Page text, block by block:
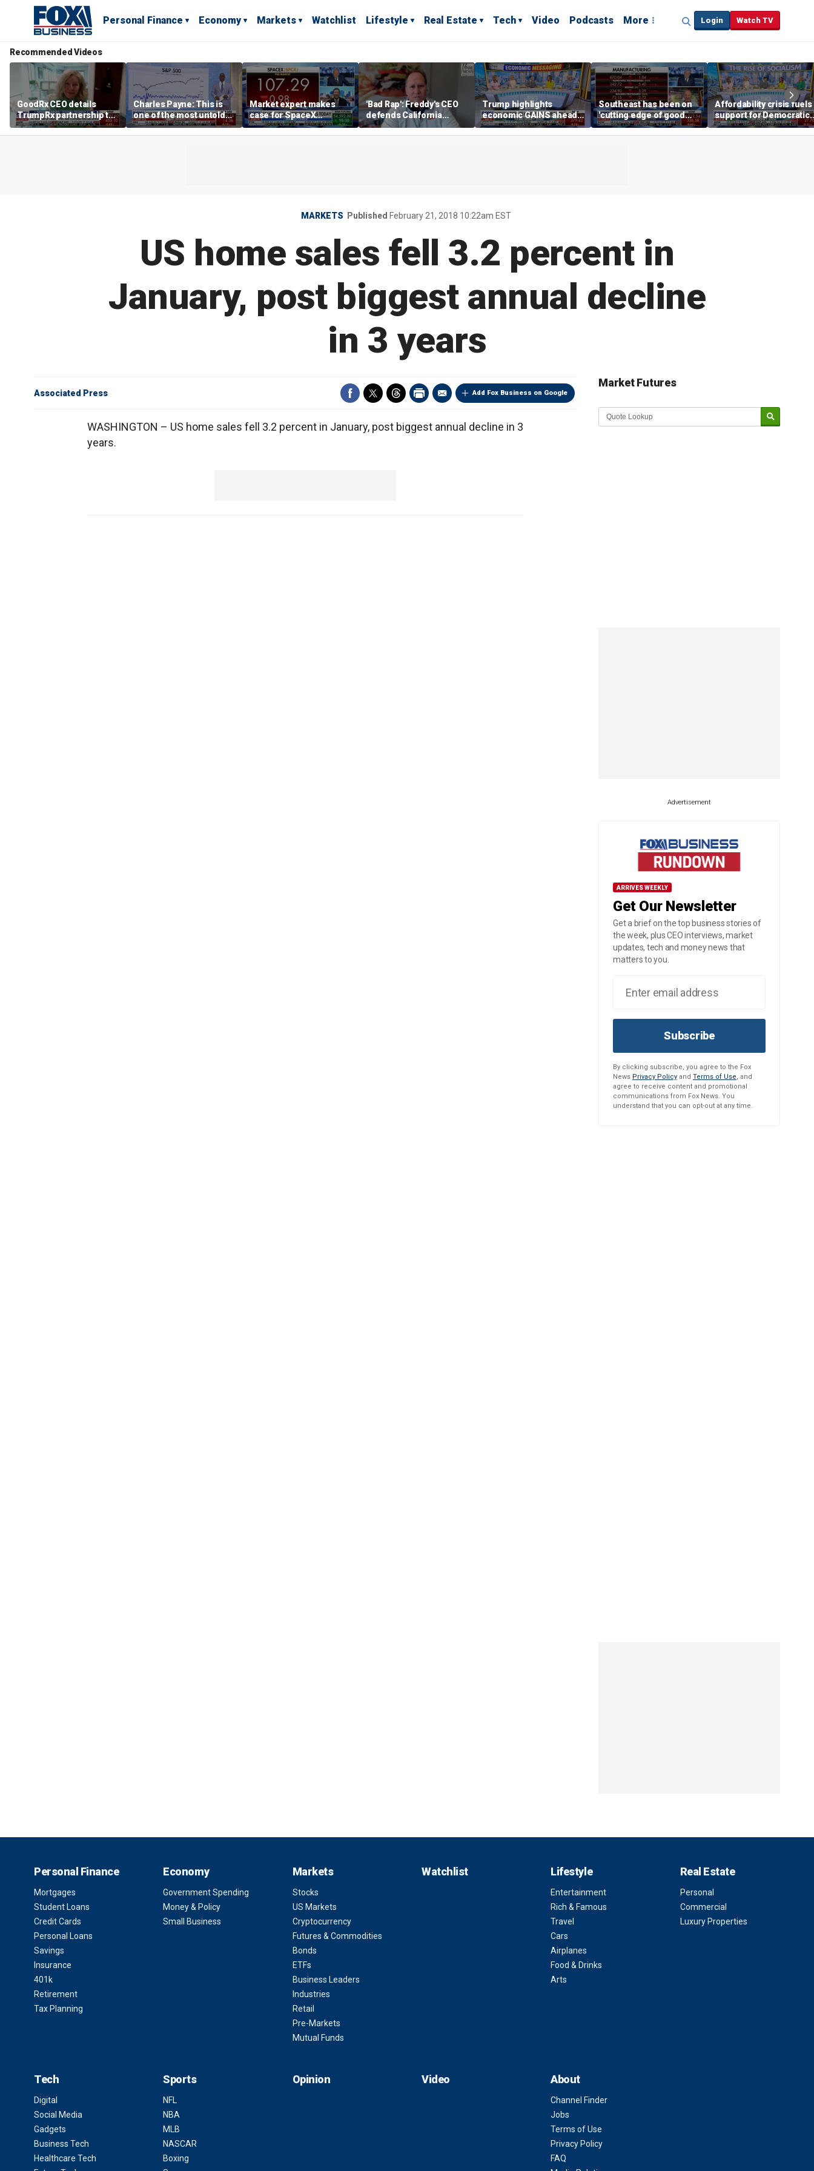
Personal Finance Economy Markets Watchlist Lifestyle Real Estate Tech Video Podcasts More Login Watch TV
Recommended Videos
GoodRx CEO details
TrumpRx partnership to
lower prescription drug
costs
Charles Payne: This is
one of the most untold
stories of 2026
Market expert makes
case for SpaceX
investment despite
volatility
'Bad Rap': Freddy's CEO
defends California
business climate as
rivals retreat
Trump highlights
economic GAINS ahead
of midterms
Southeast has been on
'cutting edge of good
growth,' CEO says on
manufacturing surge
Affordability crisis fuels
support for Democratic
Socialists of America
MARKETS Published February 21, 2018 10:22am EST
US home sales fell 3.2 percent in
January, post biggest annual decline
in 3 years
Add Fox Business on Google
Associated Press
WASHINGTON – US home sales fell 3.2 percent in January, post biggest annual decline in 3
years.
Market Futures
Market Update sponsored by
Advertisement
ARRIVES WEEKLY
Get Our Newsletter
Get a brief on the top business stories of
the week, plus CEO interviews, market
updates, tech and money news that
matters to you.
Subscribe
By clicking subscribe, you agree to the Fox
News Privacy Policy and Terms of Use, and
agree to receive content and promotional
communications from Fox News. You
understand that you can opt-out at any time.
Personal Finance
Mortgages
Student Loans
Credit Cards
Personal Loans
Savings
Insurance
401k
Retirement
Tax Planning
Economy
Government Spending
Money & Policy
Small Business
Markets
Stocks
US Markets
Cryptocurrency
Futures & Commodities
Bonds
ETFs
Business Leaders
Industries
Retail
Pre-Markets
Mutual Funds
Watchlist Lifestyle
Entertainment
Rich & Famous
Travel
Cars
Airplanes
Food & Drinks
Arts
Real Estate
Personal
Commercial
Luxury Properties
Tech
Digital
Social Media
Gadgets
Business Tech
Healthcare Tech
Sports
NFL
NBA
MLB
NASCAR
Boxing
Opinion Video About
Channel Finder
Jobs
Terms of Use
Privacy Policy
FAQ